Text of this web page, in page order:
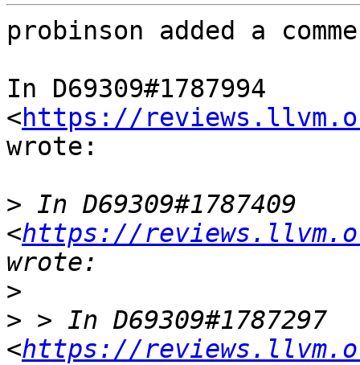
probinson added a
In D69309#1787994
<https://
wrote:
> In D69309#1787409
<https://
>
> > In D69309#1787297
<https://